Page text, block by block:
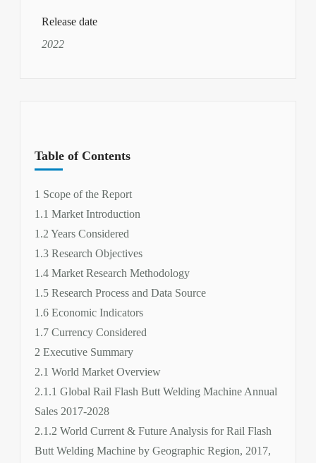
Release date
2022
Table of Contents
1 Scope of the Report
1.1 Market Introduction
1.2 Years Considered
1.3 Research Objectives
1.4 Market Research Methodology
1.5 Research Process and Data Source
1.6 Economic Indicators
1.7 Currency Considered
2 Executive Summary
2.1 World Market Overview
2.1.1 Global Rail Flash Butt Welding Machine Annual
Sales 2017-2028
2.1.2 World Current & Future Analysis for Rail Flash
Butt Welding Machine by Geographic Region, 2017,